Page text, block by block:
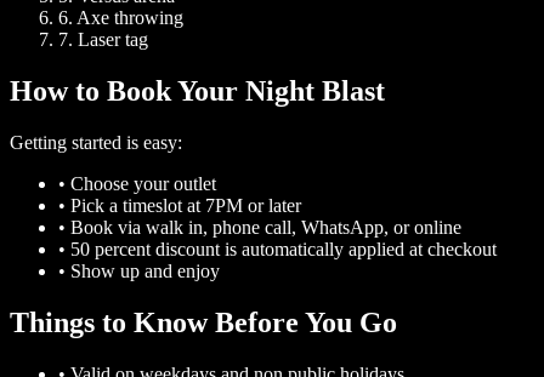
6. Axe throwing
7. Laser tag
How to Book Your Night Blast
Getting started is easy:
• Choose your outlet
• Pick a timeslot at 7PM or later
• Book via walk in, phone call, WhatsApp, or online
• 50 percent discount is automatically applied at checkout
• Show up and enjoy
Things to Know Before You Go